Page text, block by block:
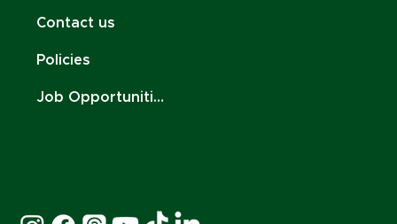
Contact us
Policies
Job Opportunities